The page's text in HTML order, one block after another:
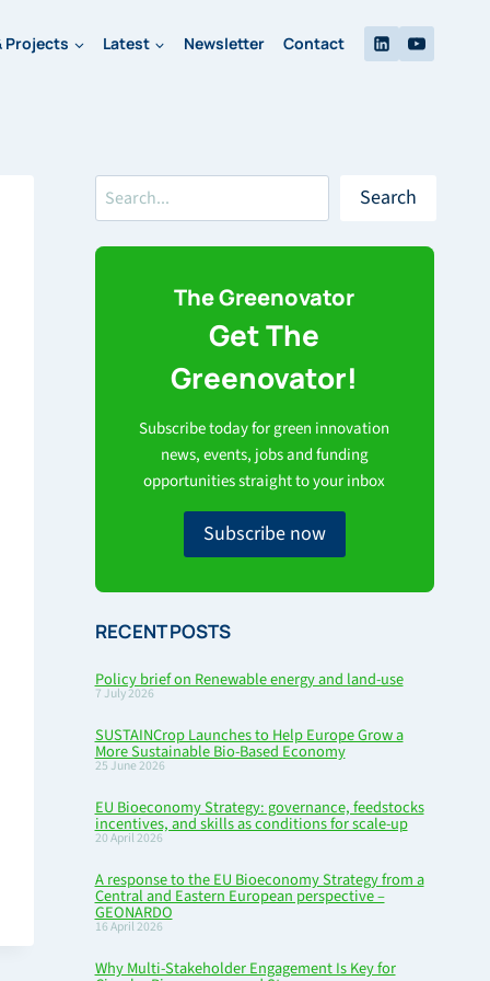
Projects Latest Newsletter Contact
Search Search
The Greenovator
Get The
Greenovator!
Subscribe today for green innovation
news, events, jobs and funding
opportunities straight to your inbox
Subscribe now
RECENT POSTS
Policy brief on Renewable energy and land-use
7 July 2026
SUSTAINCrop Launches to Help Europe Grow a
More Sustainable Bio-Based Economy
25 June 2026
EU Bioeconomy Strategy: governance, feedstocks
incentives, and skills as conditions for scale-up
20 April 2026
A response to the EU Bioeconomy Strategy from a
Central and Eastern European perspective –
GEONARDO
16 April 2026
Why Multi-Stakeholder Engagement Is Key for